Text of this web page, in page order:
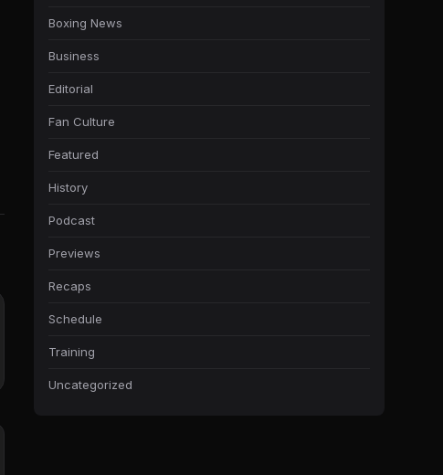
Boxing News
Business
Editorial
Fan Culture
Featured
History
Podcast
Previews
Recaps
Schedule
Training
Uncategorized